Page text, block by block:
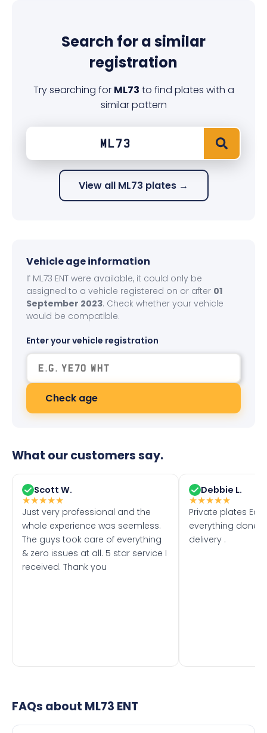
Search for a similar
registration
Try searching for ML73 to find plates with a
similar pattern
View all ML73 plates →
Vehicle age information
If ML73 ENT were available, it could only be
assigned to a vehicle registered on or after 01
September 2023. Check whether your vehicle
would be compatible.
Enter your vehicle registration
Check age
What our customers say.
Scott W.
★★★★★
Just very professional and the
whole experience was seemless.
The guys took care of everything
& zero issues at all. 5 star service I
received. Thank you
Debbie L.
★★★★★
Private plates
everything done
delivery .
FAQs about ML73 ENT